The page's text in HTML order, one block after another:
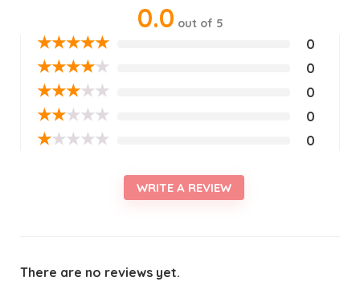
0.0 out of 5
★★★★★ 0
★★★★★ 0
★★★★★ 0
★★★★★ 0
★★★★★ 0
WRITE A REVIEW
There are no reviews yet.